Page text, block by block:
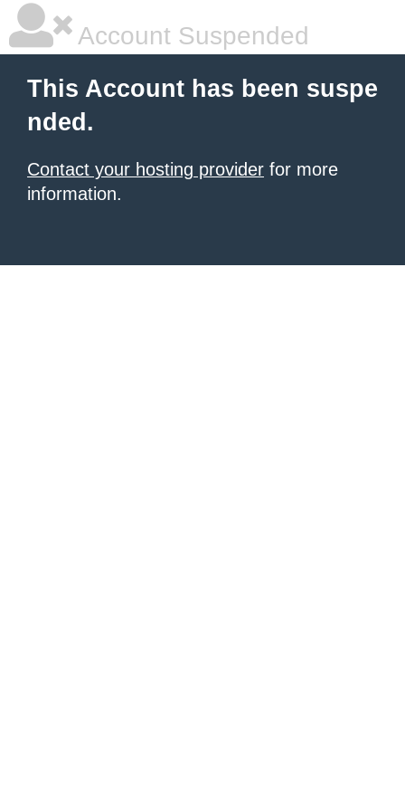
Account Suspended
This Account has been suspe
nded.
Contact your hosting provider for more
information.